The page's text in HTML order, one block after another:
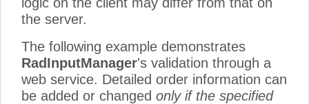
the server.
The following example demonstrates
RadInputManager's validation through a
web service. Detailed order information can
be added or changed only if the specified